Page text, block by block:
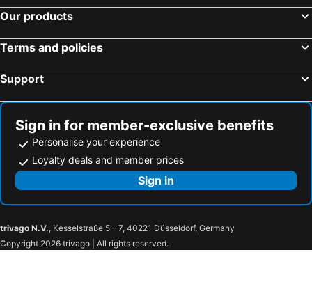
Hotels in Malta
Hotels in North Rhine-Westphalia
Our products
Terms and policies
Support
Sign in for member-exclusive benefits
Personalise your experience
Loyalty deals and member prices
Sign in
trivago N.V., Kesselstraße 5 – 7, 40221 Düsseldorf, Germany
Copyright 2026 trivago | All rights reserved.